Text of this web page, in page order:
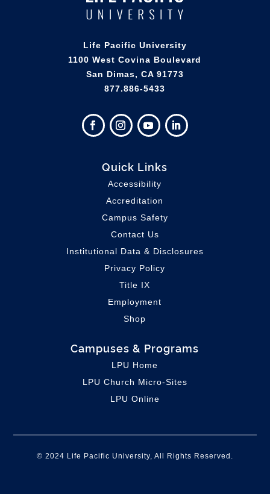
Life Pacific University
1100 West Covina Boulevard
San Dimas, CA 91773
877.886-5433
Quick Links
Accessibility
Accreditation
Campus Safety
Contact Us
Institutional Data & Disclosures
Privacy Policy
Title IX
Employment
Shop
Campuses & Programs
LPU Home
LPU Church Micro-Sites
LPU Online
© 2024 Life Pacific University, All Rights Reserved.